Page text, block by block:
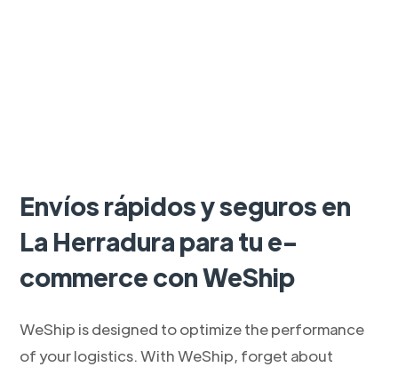
Envíos rápidos y seguros en
La Herradura para tu e-
commerce con WeShip
WeShip is designed to optimize the performance
of your logistics. With WeShip, forget about